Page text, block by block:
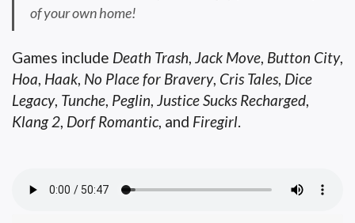
of your own home!
Games include Death Trash, Jack Move, Button City,
Hoa, Haak, No Place for Bravery, Cris Tales, Dice
Legacy, Tunche, Peglin, Justice Sucks Recharged,
Klang 2, Dorf Romantic, and Firegirl.